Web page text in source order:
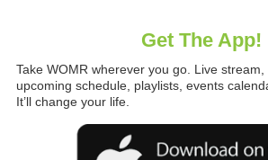
Get The App!
Take WOMR wherever you go. Live stream,
upcoming schedule, playlists, events
It’ll change your life.